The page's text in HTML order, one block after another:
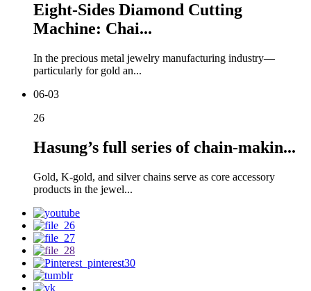
Eight-Sides Diamond Cutting
Machine: Chai...
In the precious metal jewelry manufacturing industry—
particularly for gold an...
06-03
26
Hasung’s full series of chain-makin...
Gold, K-gold, and silver chains serve as core accessory
products in the jewel...